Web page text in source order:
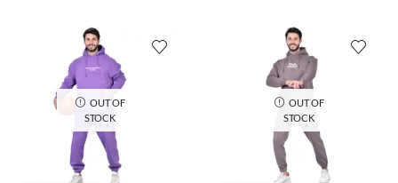
OUT OF
STOCK
OUT OF
STOCK